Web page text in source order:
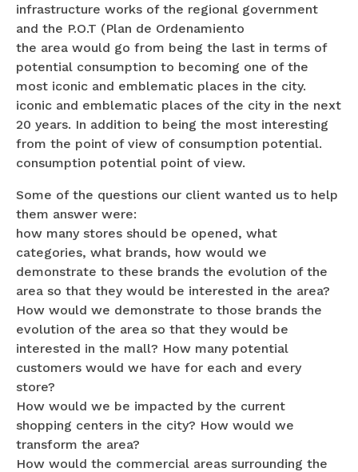
infrastructure works of the regional government
and the P.O.T (Plan de Ordenamiento
the area would go from being the last in terms of
potential consumption to becoming one of the
most iconic and emblematic places in the city.
iconic and emblematic places of the city in the next
20 years. In addition to being the most interesting
from the point of view of consumption potential.
consumption potential point of view.
Some of the questions our client wanted us to help
them answer were:
how many stores should be opened, what
categories, what brands, how would we
demonstrate to these brands the evolution of the
area so that they would be interested in the area?
How would we demonstrate to those brands the
evolution of the area so that they would be
interested in the mall? How many potential
customers would we have for each and every
store?
How would we be impacted by the current
shopping centers in the city? How would we
transform the area?
How would the commercial areas surrounding the